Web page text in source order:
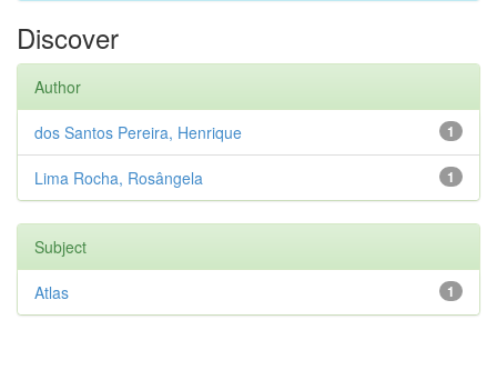
Discover
Author
1
dos Santos Pereira, Henrique
1
Lima Rocha, Rosângela
Subject
1
Atlas